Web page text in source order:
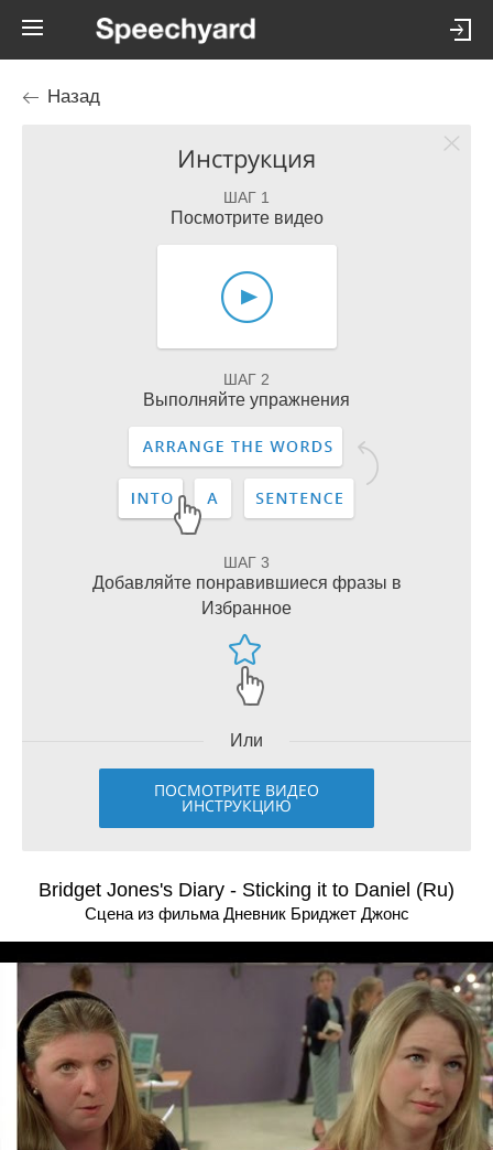
Назад
Инструкция
ШАГ 1
Посмотрите видео
ШАГ 2
Выполняйте упражнения
ШАГ 3
Добавляйте понравившиеся фразы в
Избранное
Или
ПОСМОТРИТЕ ВИДЕО
ИНСТРУКЦИЮ
Bridget Jones's Diary - Sticking it to Daniel (Ru)
Сцена из фильма Дневник Бриджет Джонс